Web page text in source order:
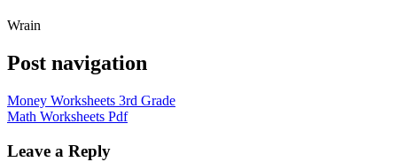
Wrain
Post navigation
Money Worksheets 3rd Grade
Math Worksheets Pdf
Leave a Reply